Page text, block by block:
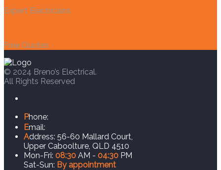
Expert Electricians
Free Quotes
© 2024 Breno’s Electrical.
All Rights Reserved
Phone:
Email:
Address: 56-60 Mallard Court,
Upper Caboolture, QLD 4510
Mon-Fri: 08:30 AM - 04:30 PM
Sat-Sun: By appointment